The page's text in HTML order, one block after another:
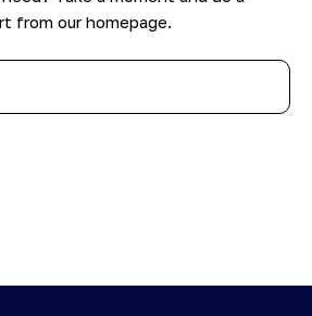
from our homepage.